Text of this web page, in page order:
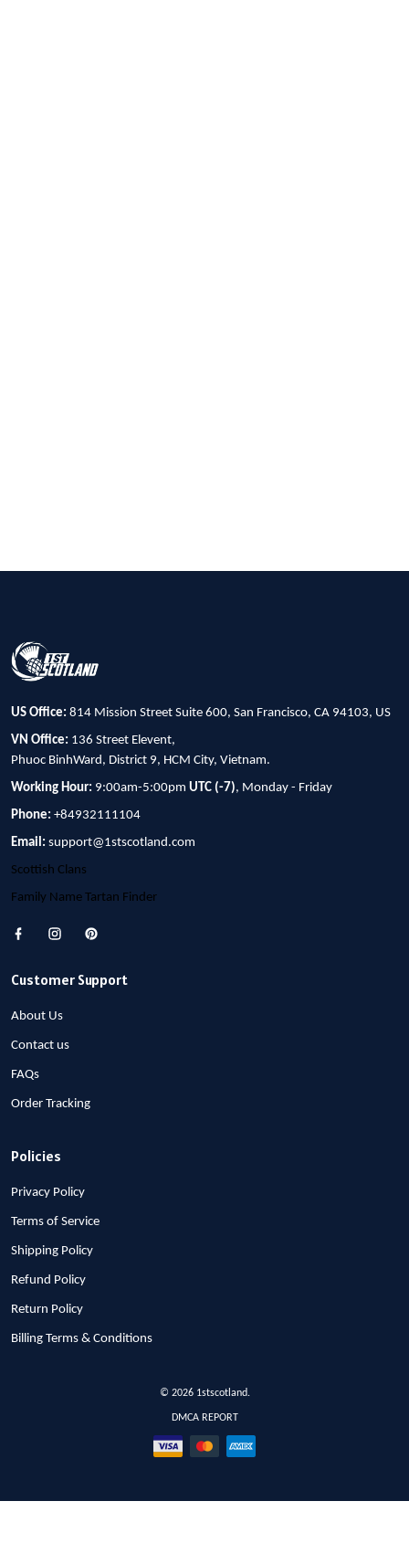
US Office: 814 Mission Street Suite 600, San Francisco, CA 94103, US
VN Office: 136 Street Elevent,
Phuoc BinhWard, District 9, HCM City, Vietnam.
Working Hour: 9:00am-5:00pm UTC (-7), Monday - Friday
Phone: +84932111104
Email: support@1stscotland.com
Scottish Clans
Family Name Tartan Finder
Customer Support
About Us
Contact us
FAQs
Order Tracking
Policies
Privacy Policy
Terms of Service
Shipping Policy
Refund Policy
Return Policy
Billing Terms & Conditions
© 2026 1stscotland.
DMCA REPORT